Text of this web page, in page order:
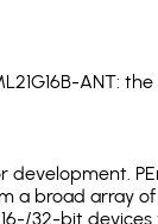
ANT:
development.
a broad array
32-bit